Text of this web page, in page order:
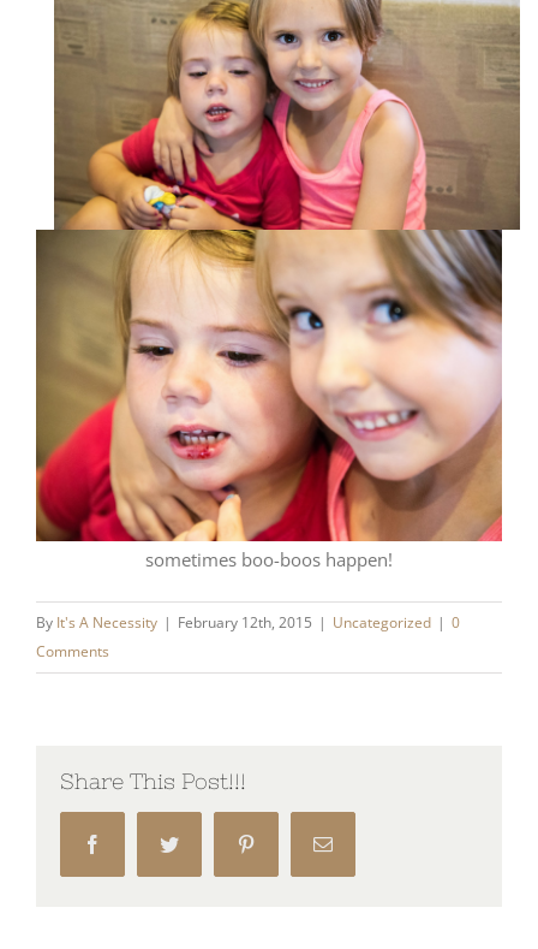
sometimes boo-boos happen!
By It's A Necessity | February 12th, 2015 | Uncategorized | 0
Comments
Share This Post!!!
FacebookTwitter Pinterest Email